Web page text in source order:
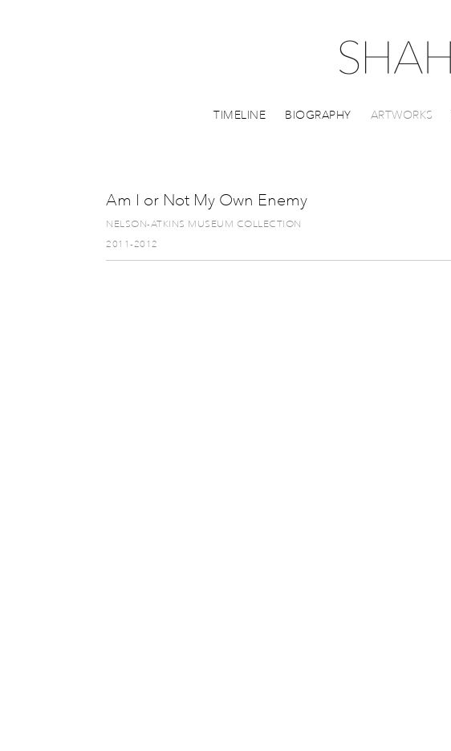
TIMELINE BIOGRAPHY ARTWORKS
Am I or Not My Own Enemy
NELSON-ATKINS MUSEUM COLLECTION
2011-2012